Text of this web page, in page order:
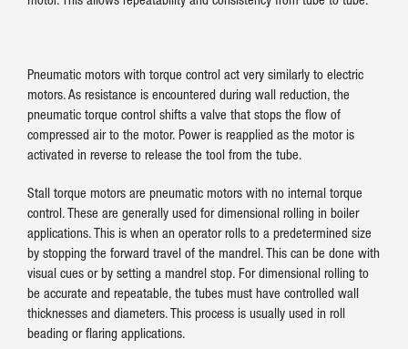
Pneumatic motors with torque control act very similarly to electric
motors. As resistance is encountered during wall reduction, the
pneumatic torque control shifts a valve that stops the flow of
compressed air to the motor. Power is reapplied as the motor is
activated in reverse to release the tool from the tube.
Stall torque motors are pneumatic motors with no internal torque
control. These are generally used for dimensional rolling in boiler
applications. This is when an operator rolls to a predetermined size
by stopping the forward travel of the mandrel. This can be done with
visual cues or by setting a mandrel stop. For dimensional rolling to
be accurate and repeatable, the tubes must have controlled wall
thicknesses and diameters. This process is usually used in roll
beading or flaring applications.